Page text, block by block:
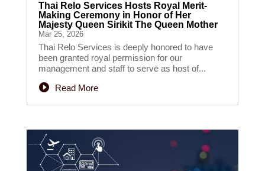
Thai Relo Services Hosts Royal Merit-
Making Ceremony in Honor of Her
Majesty Queen Sirikit The Queen Mother
Mar 25, 2026
Thai Relo Services is deeply honored to have
been granted royal permission for our
management and staff to serve as host of...
Read More